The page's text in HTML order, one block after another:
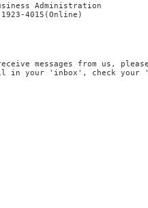
Administration
4015(Online)
messages from us,
in your 'inbox', check